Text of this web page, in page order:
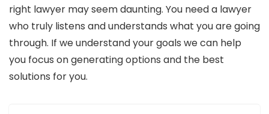
right lawyer may seem daunting. You need a lawyer
who truly listens and understands what you are going
through. If we understand your goals we can help
you focus on generating options and the best
solutions for you.